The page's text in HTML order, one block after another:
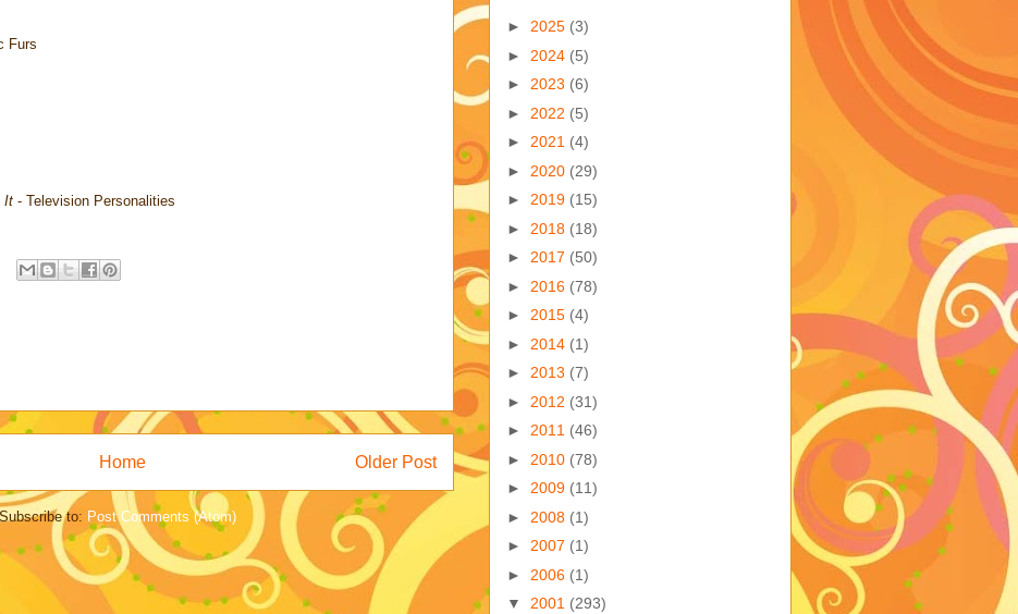
Furs
It - Television Personalities
Older Post
Home
Subscribe to: Post Comments (Atom)
► 2025 (3)
► 2024 (5)
► 2023 (6)
► 2022 (5)
► 2021 (4)
► 2020 (29)
► 2019 (15)
► 2018 (18)
► 2017 (50)
► 2016 (78)
► 2015 (4)
► 2014 (1)
► 2013 (7)
► 2012 (31)
► 2011 (46)
► 2010 (78)
► 2009 (11)
► 2008 (1)
► 2007 (1)
► 2006 (1)
▼ 2001 (293)